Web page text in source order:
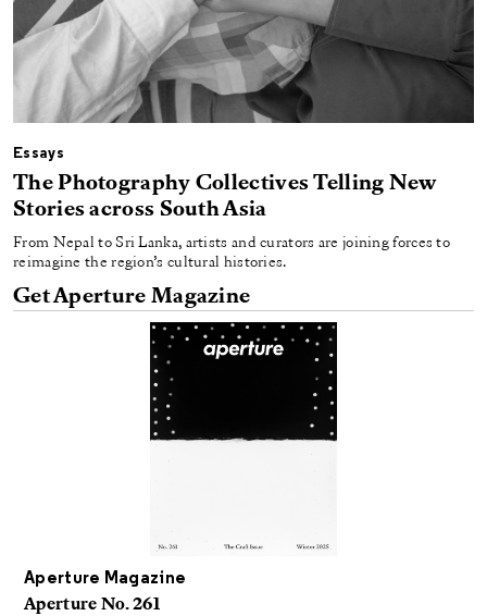
Essays
The Photography Collectives Telling New
Stories across South Asia
From Nepal to Sri Lanka, artists and curators are joining forces to
reimagine the region’s cultural histories.
Get Aperture Magazine
Aperture Magazine
Aperture No. 261